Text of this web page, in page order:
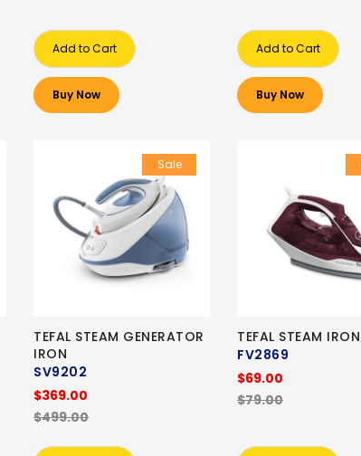
Add to Cart
Buy Now
Add to Cart
Buy Now
Sale
TEFAL STEAM GENERATOR
IRON
SV9202
$369.00
$499.00
TEFAL STEAM IRON
FV2869
$69.00
$79.00